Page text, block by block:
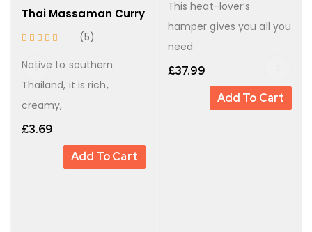
Thai Massaman Curry
(5)
Native to southern
Thailand, it is rich,
creamy,
£3.69
Add To Cart
This heat-lover’s
hamper gives you all you
need
£37.99
Add To Cart